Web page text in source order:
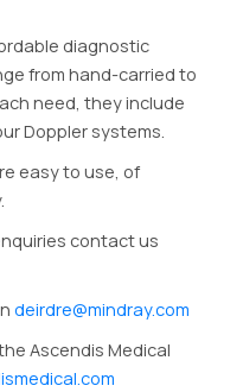
diagnostic
from hand-carried to
need, they include
Doppler systems.
easy to use, of
contact us
deirdre@mindray.com
Ascendis Medical